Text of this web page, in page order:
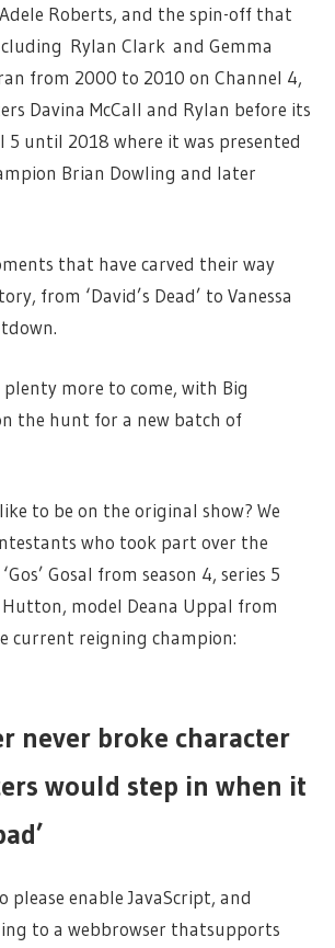
Roberts, and the spin-off that
Rylan Clark and Gemma
from 2000 to 2010 on Channel 4,
Davina McCall and Rylan before its
5 until 2018 where it was presented
Brian Dowling and later
that have carved their way
from ‘David’s Dead’ to Vanessa
plenty more to come, with Big
the hunt for a new batch of
to be on the original show? We
who took part over the
Gosal from season 4, series 5
model Deana Uppal from
current reigning champion:
never broke character
would step in when it
please enable JavaScript, and
to a webbrowser thatsupports